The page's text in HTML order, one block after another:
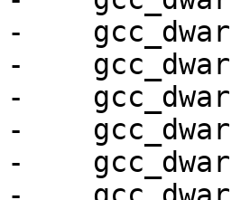
-
-
-
-
-